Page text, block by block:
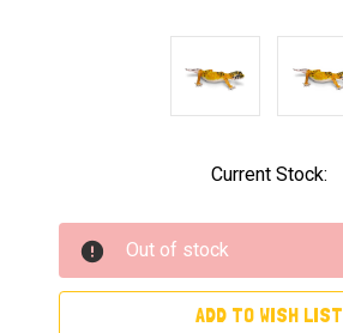
Current Stock:
Out of stock
ADD TO WISH LIST